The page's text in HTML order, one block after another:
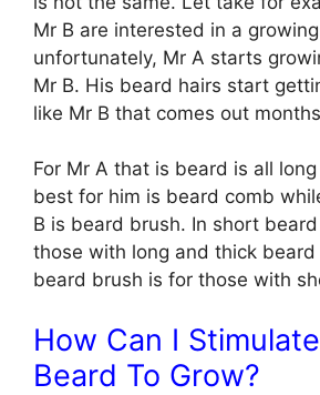
Mr B are interested in a
unfortunately, Mr A starts
Mr B. His beard hairs start
like Mr B that comes out
For Mr A that is beard is all
best for him is beard comb
B is beard brush. In short
those with long and thick beard
beard brush is for those with
How Can I
Beard To Grow?